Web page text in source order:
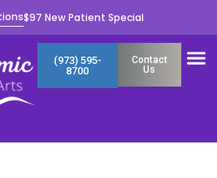
$97 New Patient Special
(973) 595-
8700
Contact
Us